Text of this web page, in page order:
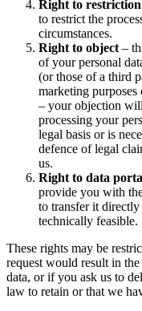
Right to restriction
to restrict the
circumstances.
Right to object –
of your personal
(or those of a third
marketing
– your objection
processing your
legal basis or is
defence of legal
us.
Right to data
provide you with
to transfer it
technically feasible.
These rights may be
request would result in
data, or if you ask us to
law to retain or that we